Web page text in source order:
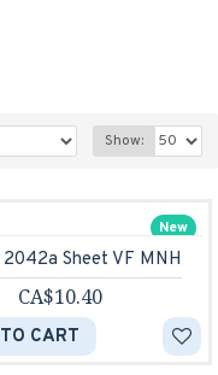
Show:
New
2042a Sheet VF MNH
CA$10.40
CART